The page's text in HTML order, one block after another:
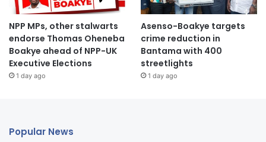
NPP MPs, other stalwarts
endorse Thomas Oheneba
Boakye ahead of NPP-UK
Executive Elections
1 day ago
Asenso-Boakye targets
crime reduction in
Bantama with 400
streetlights
1 day ago
Popular News